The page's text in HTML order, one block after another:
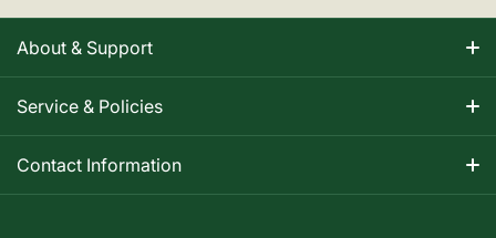
About & Support
About Nancy
Track Your Order
Service & Policies
Shipping Information
Contact Information